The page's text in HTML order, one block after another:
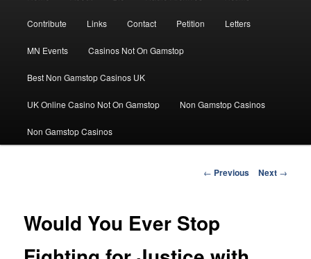
to
primary
Contribute Links Contact Petition Letters
MN Events Casinos Not On Gamstop
Best Non Gamstop Casinos UK
UK Online Casino Not On Gamstop Non Gamstop Casinos
Non Gamstop Casinos
Post
← Previous Next →
Would You Ever Stop